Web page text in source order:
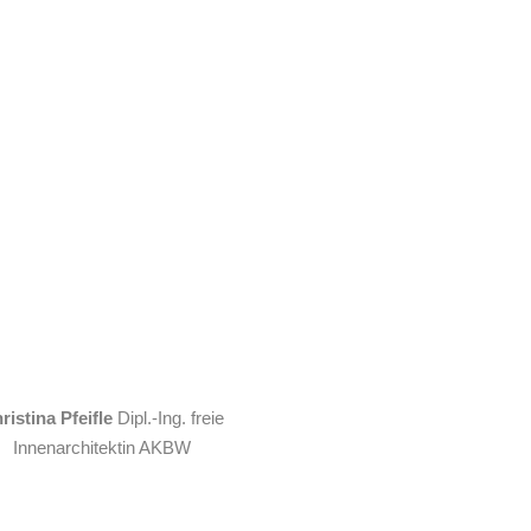
PfeifleDipl.-Ing. freie
Innenarchitektin AKBW